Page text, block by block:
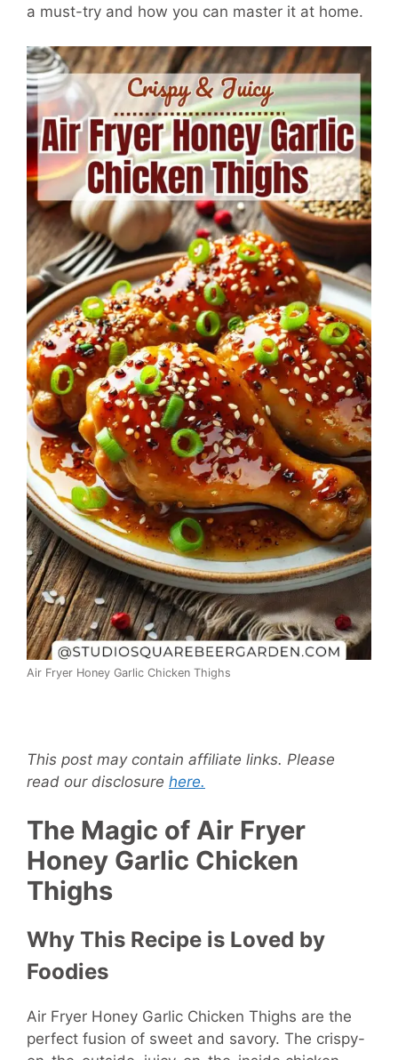
a must-try and how you can master it at home.
Air Fryer Honey Garlic Chicken Thighs
This post may contain affiliate links. Please
read our disclosure here.
The Magic of Air Fryer
Honey Garlic Chicken
Thighs
Why This Recipe is Loved by
Foodies
Air Fryer Honey Garlic Chicken Thighs are the
perfect fusion of sweet and savory. The crispy-